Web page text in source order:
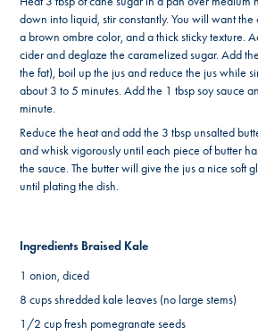
down into liquid, stir constantly. You will want
a brown ombre color, and a thick sticky texture.
cider and deglaze the caramelized sugar. Add
the fat), boil up the jus and reduce the jus while
about 3 to 5 minutes. Add the 1 tbsp soy sauce
minute.
Reduce the heat and add the 3 tbsp unsalted
and whisk vigorously until each piece of butter
the sauce. The butter will give the jus a nice soft
until plating the dish.
Ingredients Braised Kale
1 onion, diced
8 cups shredded kale leaves (no large stems)
1/2 cup fresh pomegranate seeds